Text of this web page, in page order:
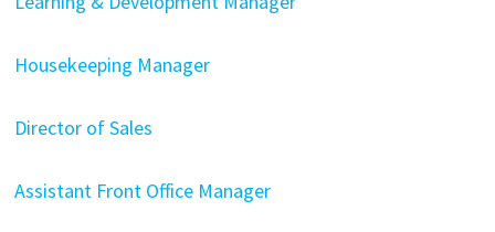
Housekeeping Manager
Director of Sales
Assistant Front Office Manager